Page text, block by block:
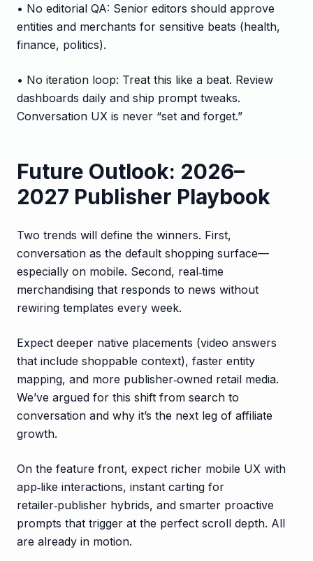
• No editorial QA: Senior editors should approve
entities and merchants for sensitive beats (health,
finance, politics).
• No iteration loop: Treat this like a beat. Review
dashboards daily and ship prompt tweaks.
Conversation UX is never “set and forget.”
Future Outlook: 2026–
2027 Publisher Playbook
Two trends will define the winners. First,
conversation as the default shopping surface—
especially on mobile. Second, real‑time
merchandising that responds to news without
rewiring templates every week.
Expect deeper native placements (video answers
that include shoppable context), faster entity
mapping, and more publisher‑owned retail media.
We’ve argued for this shift from search to
conversation and why it’s the next leg of affiliate
growth.
On the feature front, expect richer mobile UX with
app‑like interactions, instant carting for
retailer‑publisher hybrids, and smarter proactive
prompts that trigger at the perfect scroll depth. All
are already in motion.